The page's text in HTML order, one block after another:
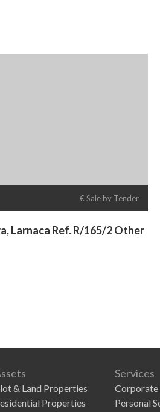
€ Sale by Tender
Larnaca Ref. R/165/2 Other
& Land Properties
Properties
Services
Corporate
Personal